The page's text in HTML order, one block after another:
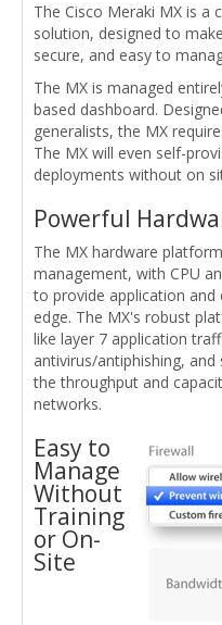
The Cisco Meraki MX is a
solution, designed to
secure, and easy to
The MX is managed
based dashboard.
generalists, the MX
The MX will even self-
deployments without on
Powerful
The MX hardware
management, with CPU
to provide application
edge. The MX's robust
like layer 7 application
antivirus/antiphishing,
the throughput and
networks.
Easy to
Manage
Without
Training
or On-
Site